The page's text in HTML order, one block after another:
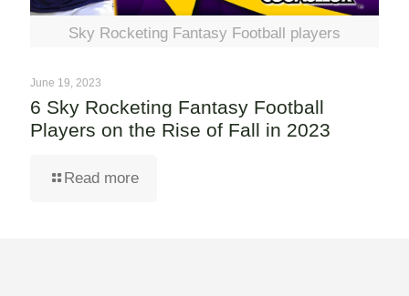
Sky Rocketing Fantasy Football players
June 19, 2023
6 Sky Rocketing Fantasy Football
Players on the Rise of Fall in 2023
Read more